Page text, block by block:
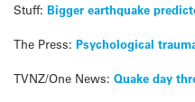
Stuff: Bigger earthquake
The Press: Psychological
TVNZ/One News: Quake day